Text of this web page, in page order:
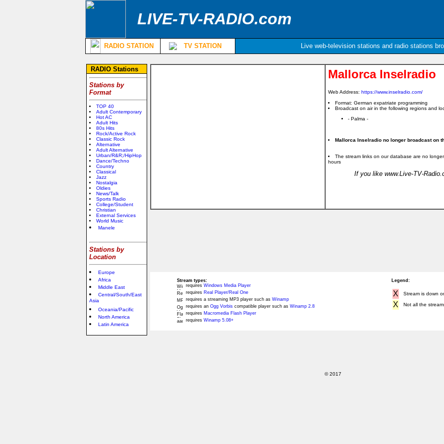
LIVE-TV-RADIO.com
RADIO STATION TV STATION Live web-television stations and radio stations
RADIO Stations
Stations by
Format
TOP 40
Adult Contemporary
Hot AC
Adult Hits
80s Hits
Rock/Active Rock
Classic Rock
Alternative
Adult Alternative
Urban/R&R;/HipHop
Dance/Techno
Country
Classical
Jazz
Nostalgia
Oldies
News/Talk
Sports Radio
College/Student
Christian
External Services
World Music
Manele
Stations by
Location
Europe
Africa
Middle East
Central/South/East
Asia
Oceania/Pacific
North America
Latin America
Mallorca Inselradio
Web Address: https://www.inselradio.com/
Format: German expatriate programming
Broadcast on air in the following regions and
- Palma -
Mallorca Inselradio no longer broadcast on
The stream links on our database are no
hours
If you like www.Live-TV-
Stream types:
requires Windows Media Player
requires Real Player/Real One
requires a streaming MP3 player such as Winamp
requires an Ogg Vorbis compatible player such as Winamp 2.8
requires Macromedia Flash Player
requires Winamp 5.08+
Legend:
X Stream is down
X Not all the
© 2017